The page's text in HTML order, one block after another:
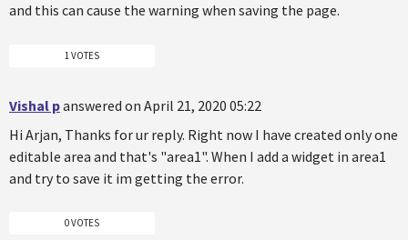
and this can cause the warning when saving the page.
1 VOTES
Vishal panswered on April 21, 2020 05:22
Hi Arjan, Thanks for ur reply. Right now I have created only one
editable area and that's "area1". When I add a widget in area1
and try to save it im getting the error.
0 VOTES